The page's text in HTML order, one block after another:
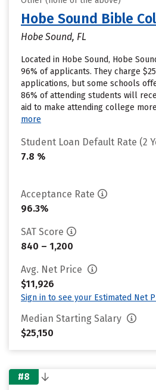
Hobe Sound Bible
Hobe Sound, FL
Located in Hobe Sound, Hobe
96% of applicants. They charge
applications, but some schools
86% of attending students will
aid to make attending college
more
Student Loan Default Rate (2
7.8 %
Acceptance Rate
96.3%
SAT Score
840 – 1,200
Avg. Net Price
$11,926
Sign in to see your Estimated Net
Median Starting Salary
$25,150
#8